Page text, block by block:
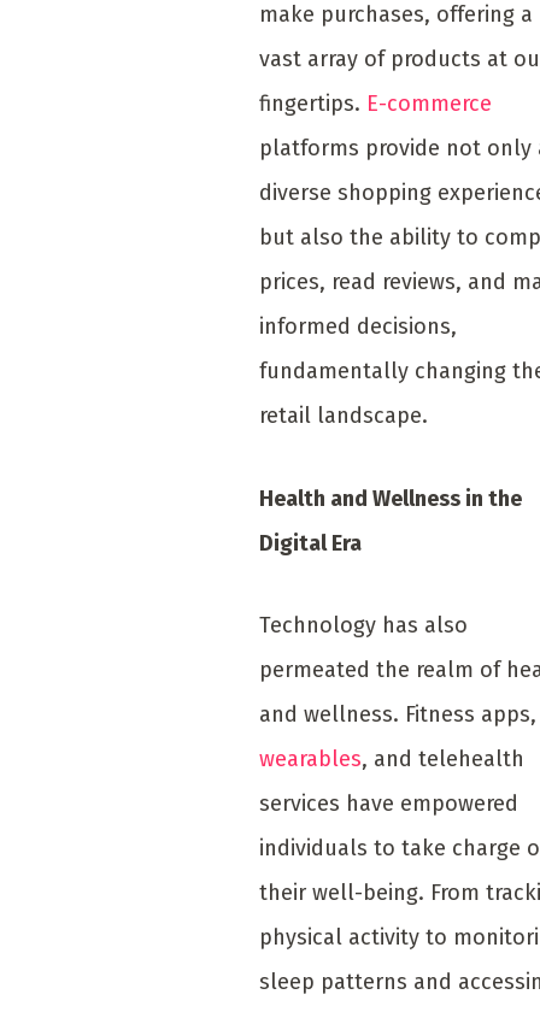
make purchases, offering a
vast array of products at
fingertips. E-commerce
platforms provide not only
diverse shopping
but also the ability to
prices, read reviews, and
informed decisions,
fundamentally changing
retail landscape.
Health and Wellness in the
Digital Era
Technology has also
permeated the realm of
and wellness. Fitness apps,
wearables, and telehealth
services have empowered
individuals to take charge
their well-being. From
physical activity to
sleep patterns and